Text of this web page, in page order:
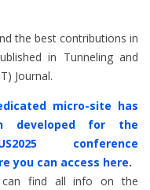
the best contributions in
in Tunneling and
Journal.
micro-site has
developed for the
conference
you can access here.
can find all info on the